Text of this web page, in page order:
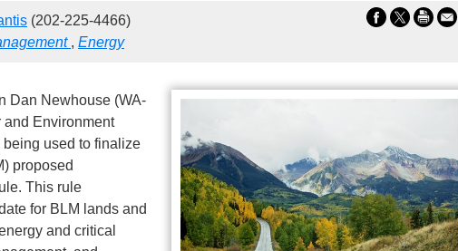
(202-225-4466)
, Energy
Dan Newhouse (WA-
and Environment
used to finalize
proposed
This rule
for BLM lands and
and critical